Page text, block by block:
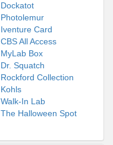
Dockatot
Photolemur
Iventure Card
CBS All Access
MyLab Box
Dr. Squatch
Rockford Collection
Kohls
Walk-In Lab
The Halloween Spot